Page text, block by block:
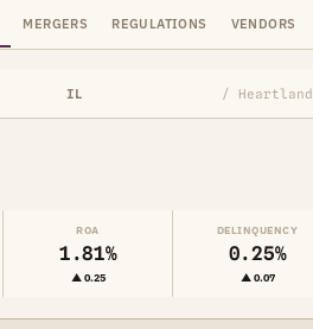
MERGERS REGULATIONS VENDORS
IL / Heartland
ROA
1.81%
▲ 0.25
DELINQUENCY
0.25%
▲ 0.07